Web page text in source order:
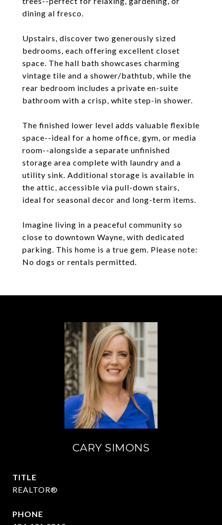
dining al fresco.
Upstairs, discover two generously sized
bedrooms, each offering excellent closet
space. The hall bath showcases charming
vintage tile and a shower/bathtub, while the
rear bedroom includes a private en-suite
bathroom with a crisp, white step-in shower.
The finished lower level adds valuable flexible
space--ideal for a home office, gym, or media
room--alongside a separate unfinished
storage area complete with laundry and a
utility sink. Additional storage is available in
the attic, accessible via pull-down stairs,
ideal for seasonal decor and long-term items.
Imagine living in a peaceful community so
close to downtown Wayne, with dedicated
parking. This home is a true gem. Please note:
No dogs or rentals permitted.
CARY SIMONS
TITLE
REALTOR®
PHONE